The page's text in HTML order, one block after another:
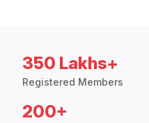
350 Lakhs+
Registered Members
200+